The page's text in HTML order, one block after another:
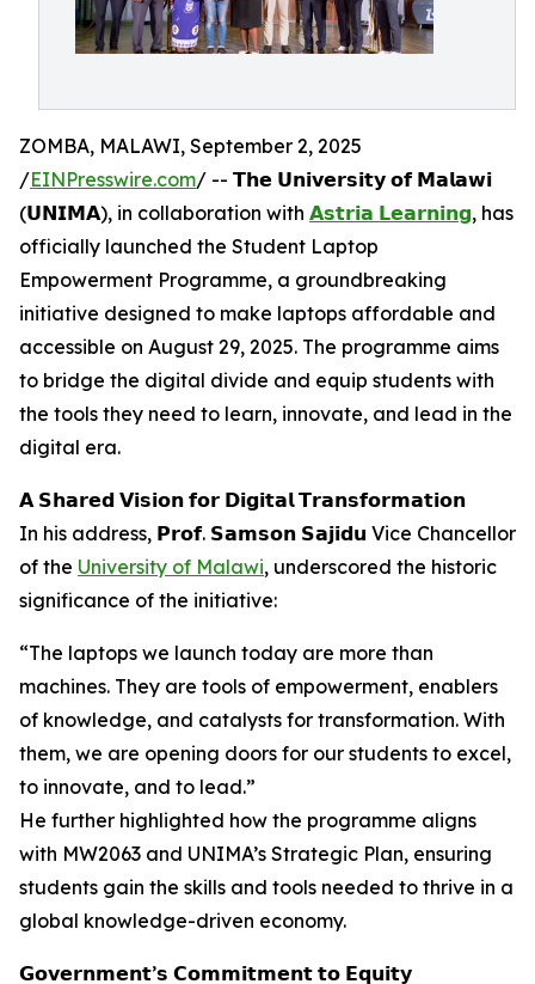
ZOMBA, MALAWI, September 2, 2025
/EINPresswire.com/ -- 𝗧𝗵𝗲 𝗨𝗻𝗶𝘃𝗲𝗿𝘀𝗶𝘁𝘆 𝗼𝗳 𝗠𝗮𝗹𝗮𝘄𝗶
(𝗨𝗡𝗜𝗠𝗔), in collaboration with 𝗔𝘀𝘁𝗿𝗶𝗮 𝗟𝗲𝗮𝗿𝗻𝗶𝗻𝗴, has
officially launched the Student Laptop
Empowerment Programme, a groundbreaking
initiative designed to make laptops affordable and
accessible on August 29, 2025. The programme aims
to bridge the digital divide and equip students with
the tools they need to learn, innovate, and lead in the
digital era.
𝗔 𝗦𝗵𝗮𝗿𝗲𝗱 𝗩𝗶𝘀𝗶𝗼𝗻 𝗳𝗼𝗿 𝗗𝗶𝗴𝗶𝘁𝗮𝗹 𝗧𝗿𝗮𝗻𝘀𝗳𝗼𝗿𝗺𝗮𝘁𝗶𝗼𝗻
In his address, 𝗣𝗿𝗼𝗳. 𝗦𝗮𝗺𝘀𝗼𝗻 𝗦𝗮𝗷𝗶𝗱𝘂 Vice Chancellor
of the University of Malawi, underscored the historic
significance of the initiative:
“The laptops we launch today are more than
machines. They are tools of empowerment, enablers
of knowledge, and catalysts for transformation. With
them, we are opening doors for our students to excel,
to innovate, and to lead.”
He further highlighted how the programme aligns
with MW2063 and UNIMA’s Strategic Plan, ensuring
students gain the skills and tools needed to thrive in a
global knowledge-driven economy.
𝗚𝗼𝘃𝗲𝗿𝗻𝗺𝗲𝗻𝘁’𝘀 𝗖𝗼𝗺𝗺𝗶𝘁𝗺𝗲𝗻𝘁 𝘁𝗼 𝗘𝗾𝘂𝗶𝘁𝘆